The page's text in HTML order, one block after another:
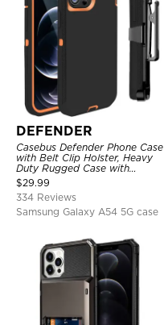
DEFENDER
Casebus Defender Phone Case
with Belt Clip Holster, Heavy
Duty Rugged Case with
Kickstand Shock-Drop-Dust
Proof 3-Layers Protective Cover
$29.99
334 Reviews
Samsung Galaxy A54 5G case